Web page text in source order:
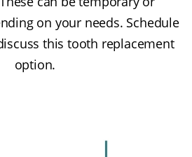
on your needs. Schedule
this tooth replacement
option.